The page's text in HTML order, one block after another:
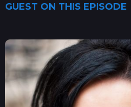
GUEST ON THIS EPISODE